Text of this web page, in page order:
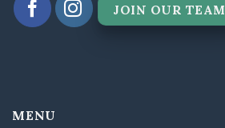
JOIN OUR TEAM
MENU